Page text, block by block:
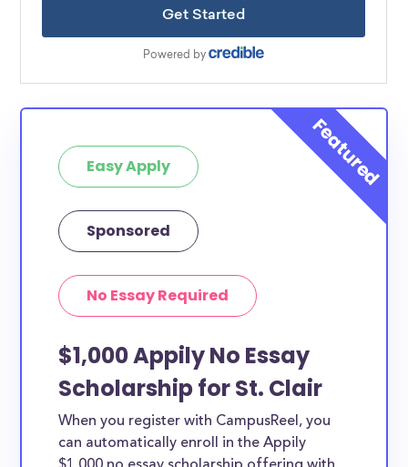
Easy Apply
Sponsored
No Essay Required
$1,000 Appily No Essay
Scholarship for St. Clair
When you register with CampusReel, you
can automatically enroll in the Appily